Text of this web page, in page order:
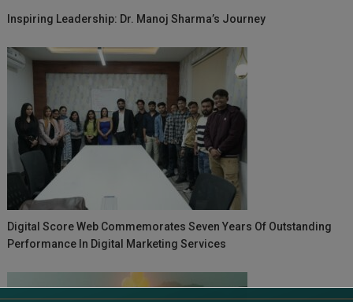
Inspiring Leadership: Dr. Manoj Sharma’s Journey
Digital Score Web Commemorates Seven Years Of Outstanding
Performance In Digital Marketing Services